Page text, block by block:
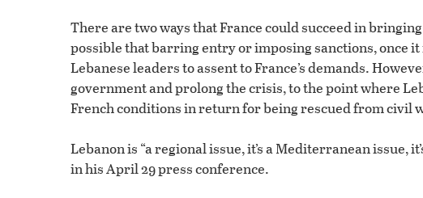
There are two ways that France could succeed in
possible that barring entry or imposing sanctions, once
Lebanese leaders to assent to France’s demands.
government and prolong the crisis, to the point where
French conditions in return for being rescued from civil
Lebanon is “a regional issue, it’s a Mediterranean issue,
in his April 29 press conference.